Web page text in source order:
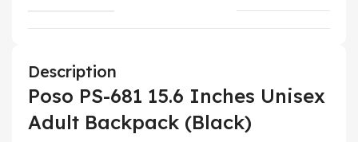
Description
Poso PS-681 15.6 Inches Unisex
Adult Backpack (Black)